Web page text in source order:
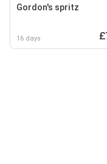
Gordon's spritz
16 days